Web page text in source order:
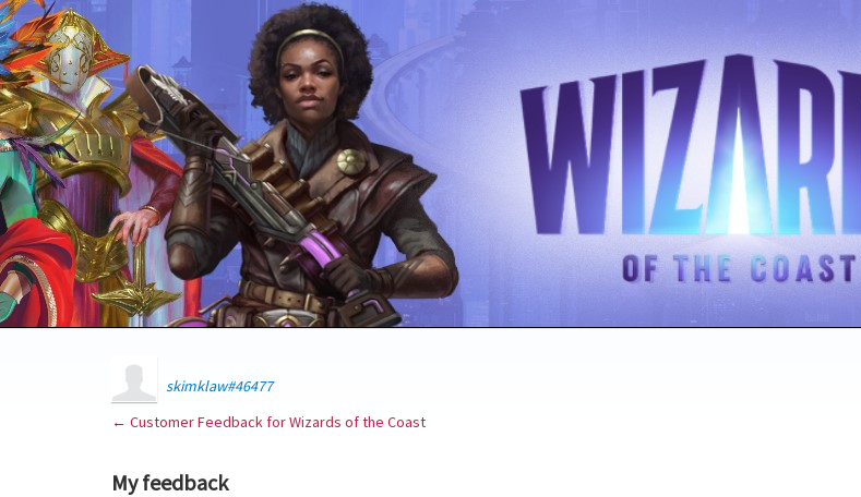
skimklaw#46477
← Customer Feedback for Wizards of the Coast
My feedback